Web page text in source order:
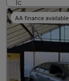
AA finance available